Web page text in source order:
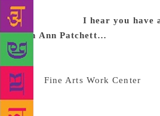
model for me, that you can be
the same time. I hear you have
with Ann Patchett…
saw each other last week and
of each other’s work. We met
at the Fine Arts Work Center
working on our first books, and
things instantly. I love [her]